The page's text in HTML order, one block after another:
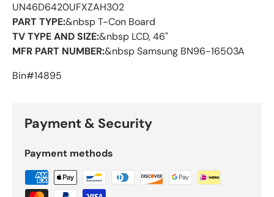
UN46D6420UFXZAH302
PART TYPE:&nbsp T-Con Board
TV TYPE AND SIZE:&nbsp LCD, 46"
MFR PART NUMBER:&nbsp Samsung BN96-16503A
Bin#14895
Payment & Security
Payment methods